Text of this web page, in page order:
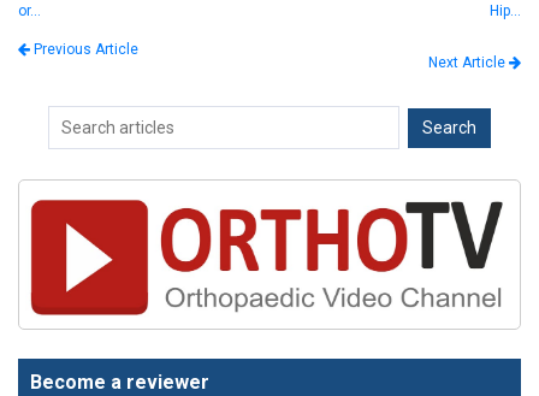
or…
Previous Article
Hip…
Next Article
Become a reviewer